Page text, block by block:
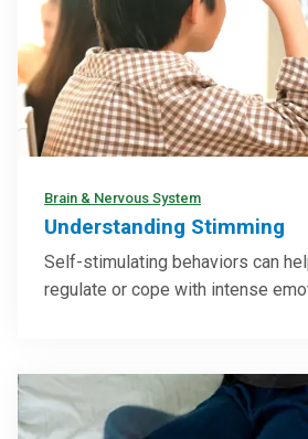
Brain & Nervous System
Understanding Stimming
Self-stimulating behaviors can
regulate or cope with intense